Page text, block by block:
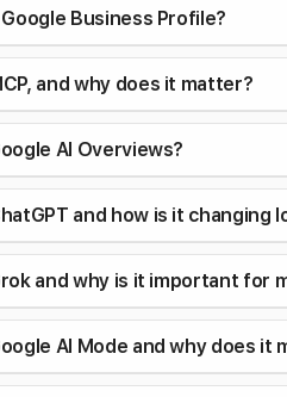
Business Profile?
and why does it matter?
AI Overviews?
and how is it changing
and why is it important for
AI Mode and why does it